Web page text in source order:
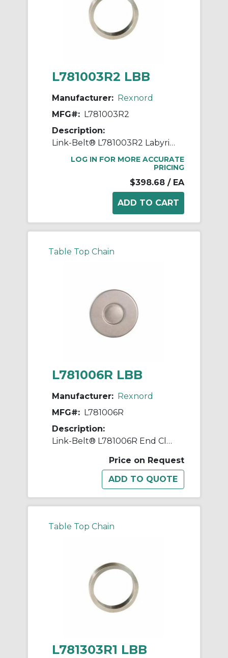
L781003R2 LBB
Manufacturer: Rexnord
MFG#: L781003R2
Description:
Link-Belt® L781003R2 Labyrinth Triple Ring Seal Kit, For Use With 3.937 in Dia Shaft for Spherical Roller Bearing Split Pillow Block Unit, Metal
LOG IN FOR MORE ACCURATE
PRICING
$398.68 / EA
Table Top Chain
L781006R LBB
Manufacturer: Rexnord
MFG#: L781006R
Description:
Link-Belt® L781006R End Closure, Steel Housing
Price on Request
Table Top Chain
L781303R1 LBB